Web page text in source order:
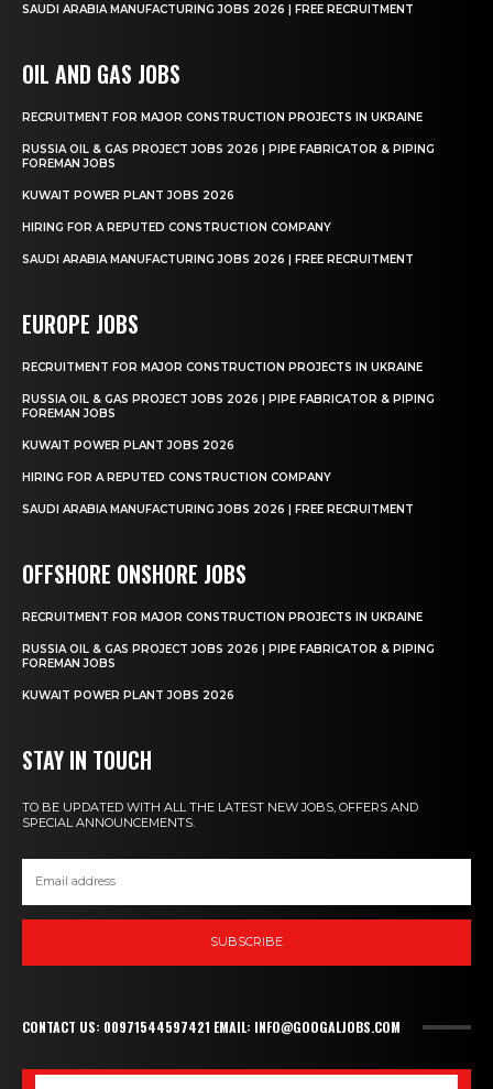
SAUDI ARABIA MANUFACTURING JOBS 2026 | FREE RECRUITMENT
OIL AND GAS JOBS
RECRUITMENT FOR MAJOR CONSTRUCTION PROJECTS IN UKRAINE
RUSSIA OIL & GAS PROJECT JOBS 2026 | PIPE FABRICATOR & PIPING
FOREMAN JOBS
KUWAIT POWER PLANT JOBS 2026
HIRING FOR A REPUTED CONSTRUCTION COMPANY
SAUDI ARABIA MANUFACTURING JOBS 2026 | FREE RECRUITMENT
EUROPE JOBS
RECRUITMENT FOR MAJOR CONSTRUCTION PROJECTS IN UKRAINE
RUSSIA OIL & GAS PROJECT JOBS 2026 | PIPE FABRICATOR & PIPING
FOREMAN JOBS
KUWAIT POWER PLANT JOBS 2026
HIRING FOR A REPUTED CONSTRUCTION COMPANY
SAUDI ARABIA MANUFACTURING JOBS 2026 | FREE RECRUITMENT
OFFSHORE ONSHORE JOBS
RECRUITMENT FOR MAJOR CONSTRUCTION PROJECTS IN UKRAINE
RUSSIA OIL & GAS PROJECT JOBS 2026 | PIPE FABRICATOR & PIPING
FOREMAN JOBS
KUWAIT POWER PLANT JOBS 2026
STAY IN TOUCH
TO BE UPDATED WITH ALL THE LATEST NEW JOBS, OFFERS AND
SPECIAL ANNOUNCEMENTS.
SUBSCRIBE
CONTACT US: 00971544597421 EMAIL: INFO@GOOGALJOBS.COM